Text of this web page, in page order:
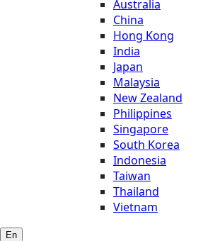
Australia
China
Hong Kong
India
Japan
Malaysia
New Zealand
Philippines
Singapore
South Korea
Indonesia
Taiwan
Thailand
Vietnam
En